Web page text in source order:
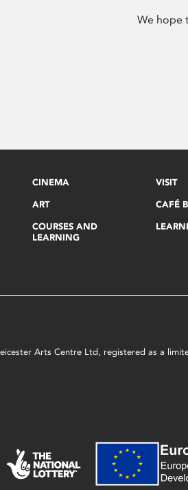
We hope
CINEMA
ART
COURSES AND
LEARNING
VISIT
CAFÉ
Arts Centre Ltd, registered as a